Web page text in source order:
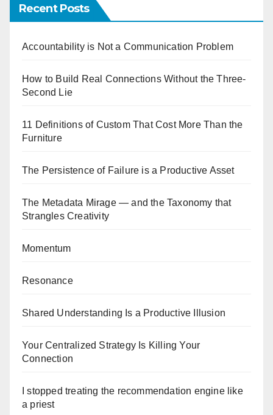
Recent Posts
Accountability is Not a Communication Problem
How to Build Real Connections Without the Three-
Second Lie
11 Definitions of Custom That Cost More Than the
Furniture
The Persistence of Failure is a Productive Asset
The Metadata Mirage — and the Taxonomy that
Strangles Creativity
Momentum
Resonance
Shared Understanding Is a Productive Illusion
Your Centralized Strategy Is Killing Your
Connection
I stopped treating the recommendation engine like
a priest